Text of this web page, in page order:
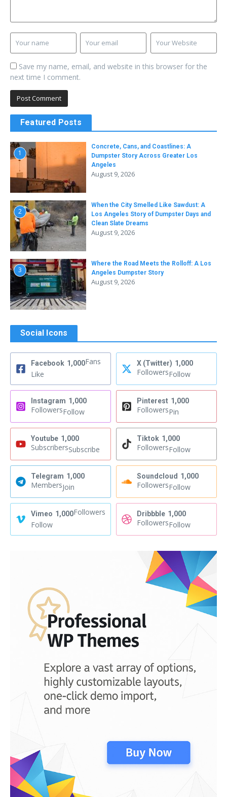
Save my name, email, and website in this browser for the
next time I comment.
Featured Posts
1
Concrete, Cans, and Coastlines: A
Dumpster Story Across Greater Los
Angeles
August 9, 2026
2
When the City Smelled Like Sawdust: A
Los Angeles Story of Dumpster Days and
Clean Slate Dreams
August 9, 2026
3
Where the Road Meets the Rolloff: A Los
Angeles Dumpster Story
August 9, 2026
Social Icons
Facebook 1,000Fans
Like
X (Twitter) 1,000
FollowersFollow
Instagram 1,000
FollowersFollow
Pinterest 1,000
FollowersPin
Youtube 1,000
SubscribersSubscribe
Tiktok 1,000
FollowersFollow
Telegram 1,000
MembersJoin
Soundcloud 1,000
FollowersFollow
Vimeo 1,000Followers
Follow
Dribbble 1,000
FollowersFollow